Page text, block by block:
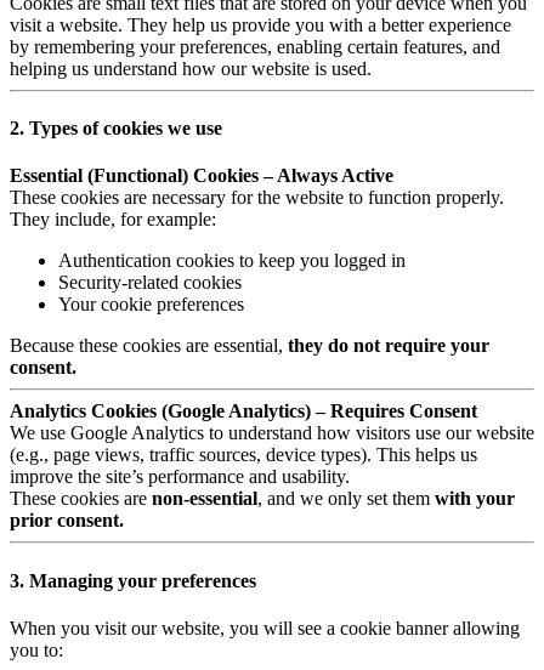
visit a website. They help us provide you with a better experience
by remembering your preferences, enabling certain features, and
helping us understand how our website is used.
2. Types of cookies we use
Essential (Functional) Cookies – Always Active
These cookies are necessary for the website to function properly.
They include, for example:
Authentication cookies to keep you logged in
Security-related cookies
Your cookie preferences
Because these cookies are essential, they do not require your
consent.
Analytics Cookies (Google Analytics) – Requires Consent
We use Google Analytics to understand how visitors use our website
(e.g., page views, traffic sources, device types). This helps us
improve the site’s performance and usability.
These cookies are non-essential, and we only set them with your
prior consent.
3. Managing your preferences
When you visit our website, you will see a cookie banner allowing
you to: